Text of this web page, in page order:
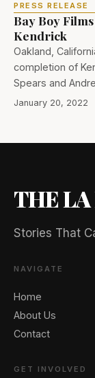
PRESS RELEASE
Bay Boy
Kendrick
Oakland,
completion of
Spears and
January 20, 2022
THE
Stories That
NAVIGATE
Home
About Us
Contact
GET INVOLVED